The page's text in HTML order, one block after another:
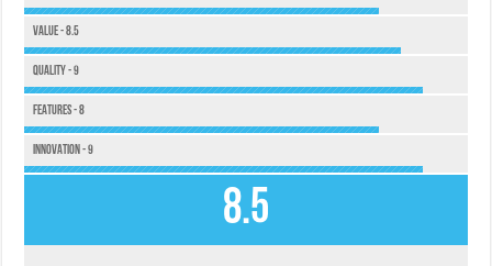
Value - 8.5
Quality - 9
Features - 8
Innovation - 9
8.5